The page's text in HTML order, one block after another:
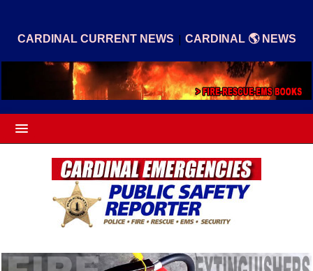
CARDINAL CURRENT NEWS | CARDINAL 🌎 NEWS